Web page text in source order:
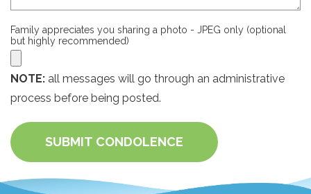
Family appreciates you sharing a photo - JPEG only (optional
but highly recommended)
NOTE: all messages will go through an administrative
process before being posted.
SUBMIT CONDOLENCE